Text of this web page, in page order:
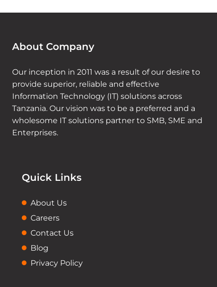
About Company
Our inception in 2011 was a result of our desire to
provide superior, reliable and effective
Information Technology (IT) solutions across
Tanzania. Our vision was to be a preferred and a
wholesome IT solutions partner to SMB, SME and
Enterprises.
Quick Links
About Us
Careers
Contact Us
Blog
Privacy Policy